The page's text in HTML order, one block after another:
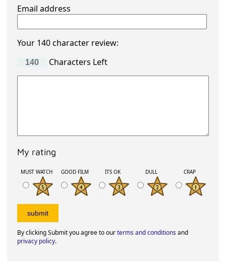
Email address
Your 140 character review:
Characters Left
My rating
MUST WATCH GOOD FILM ITS OK DULL CRAP
By clicking Submit you agree to ourterms and conditionsand
privacy policy.